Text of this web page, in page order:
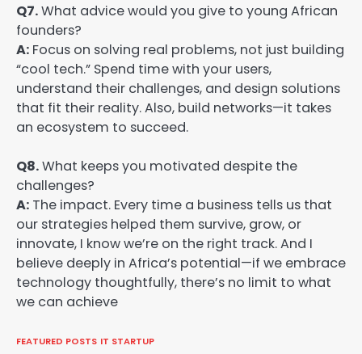
Q7.What advice would you give to young African
founders?
A: Focus on solving real problems, not just building
“cool tech.” Spend time with your users,
understand their challenges, and design solutions
that fit their reality. Also, build networks—it takes
an ecosystem to succeed.
Q8.What keeps you motivated despite the
challenges?
A: The impact. Every time a business tells us that
our strategies helped them survive, grow, or
innovate, I know we’re on the right track. And I
believe deeply in Africa’s potential—if we embrace
technology thoughtfully, there’s no limit to what
we can achieve
FEATURED POSTS IT STARTUP